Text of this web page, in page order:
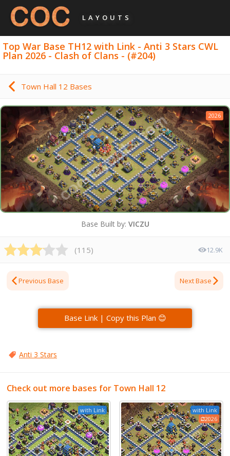
LAYOUTS
Top War Base TH12 with Link - Anti 3 Stars CWL
Plan 2026 - Clash of Clans - (#204)
Town Hall 12 Bases
2026
Base Built by: VICZU
(115) 12.9K
Previous Base Next Base
Base Link | Copy this Plan 😊
Anti 3 Stars
Check out more bases for Town Hall 12
with Link
with Link
2026